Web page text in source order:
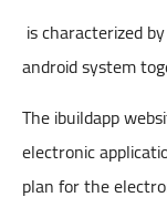
is characterized
android system
The ibuildapp
electronic
plan for the